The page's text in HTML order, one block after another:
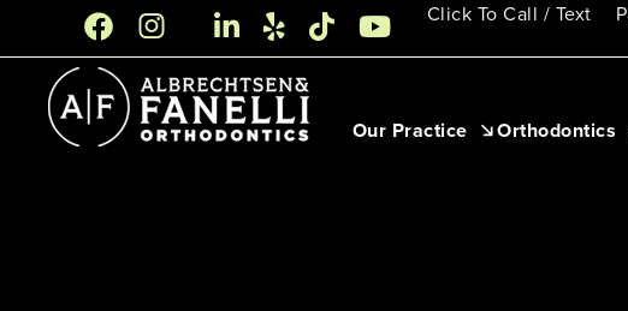
content
Click To Call / Text
Our Practice Orthodontics